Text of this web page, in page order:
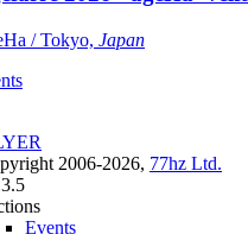
/ Tokyo, Japan
2006-2026, 77hz Ltd.
Events